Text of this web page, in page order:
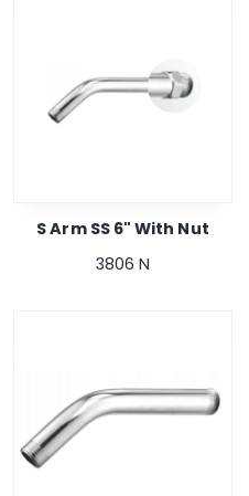
S Arm SS 6" With Nut
3806 N